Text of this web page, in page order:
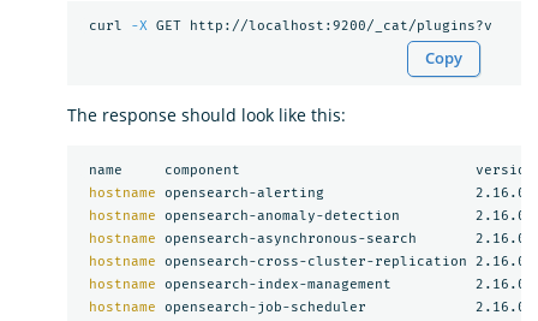
curl -X
Copy
The response should look like this:
name     component                            version
hostname opensearch-alerting                  2.16.0
hostname opensearch-anomaly-detection         2.16.0
hostname opensearch-asynchronous-search       2.16.0
hostname opensearch-cross-cluster-replication 2.16.0
hostname opensearch-index-management          2.16.0
hostname opensearch-job-scheduler             2.16.0